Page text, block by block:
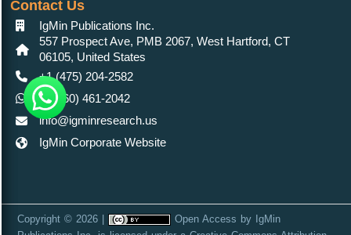
Contact Us
IgMin Publications Inc.
557 Prospect Ave, PMB 2067, West Hartford, CT
06105, United States
+1 (475) 204-2582
+1(860) 461-2042
info@igminresearch.us
IgMin Corporate Website
Copyright © 2026 | Open Access by IgMin